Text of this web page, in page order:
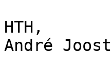
HTH,
André Joost